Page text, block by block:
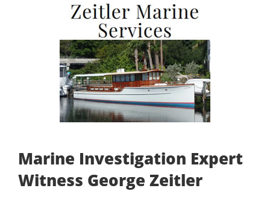
Marine Investigation Expert
Witness George Zeitler